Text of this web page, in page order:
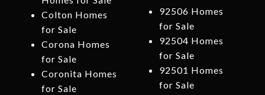
Colton Homes
for Sale
Corona Homes
for Sale
Coronita Homes
for Sale
92506 Homes
for Sale
92504 Homes
for Sale
92501 Homes
for Sale